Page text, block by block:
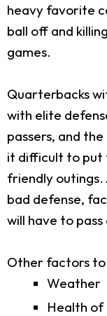
heavy favorite
ball off and
games.
Quarterbacks
with elite
passers, and
it difficult to put
friendly
bad defense,
will have to
Other factors to
Weather
Health of